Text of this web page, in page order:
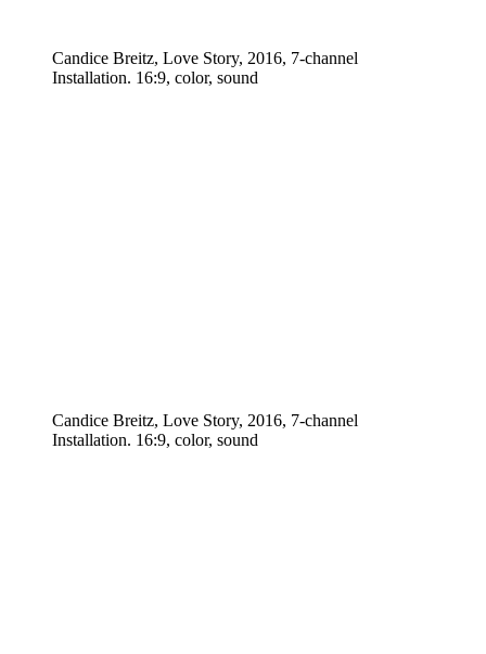
Candice Breitz, Love Story, 2016, 7-channel
Installation. 16:9, color, sound
Candice Breitz, Love Story, 2016, 7-channel
Installation. 16:9, color, sound